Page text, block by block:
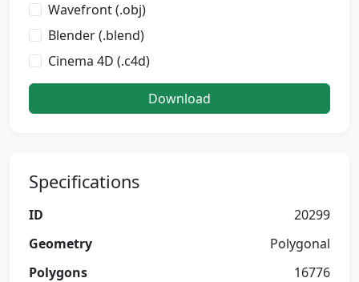
Wavefront (.obj)
Blender (.blend)
Cinema 4D (.c4d)
Download
Specifications
ID
20299
Geometry
Polygonal
Polygons
16776